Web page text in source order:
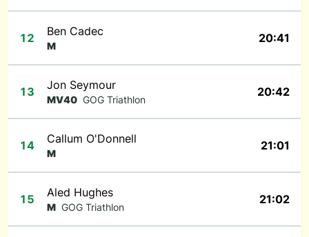
12 Ben Cadec
M
20:41
13 Jon Seymour
MV40 GOG Triathlon
20:42
14 Callum O'Donnell
M
21:01
15 Aled Hughes
M GOG Triathlon
21:02